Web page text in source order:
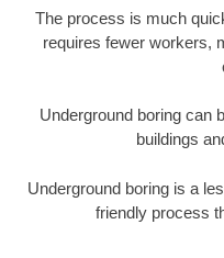
The process is much
requires fewer workers,
Underground boring can
buildings
Underground boring is a
friendly process